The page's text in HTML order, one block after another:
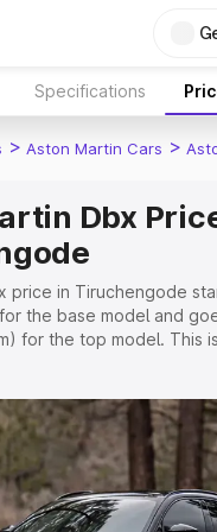
Specifications
> Aston Martin Cars >
Dbx
price in Tiruchengode
the base model and
for the top model. This
Insurance Cost.
wise on-road price of
along with key
choose the best option.
Price Range